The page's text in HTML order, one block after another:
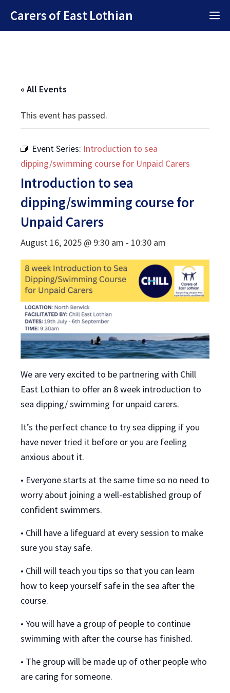
content
Carers of East Lothian
« All Events
This event has passed.
Event Series: Introduction to sea
dipping/swimming course for Unpaid Carers
Introduction to sea
dipping/swimming course for
Unpaid Carers
August 16, 2025 @ 9:30 am - 10:30 am
We are very excited to be partnering with Chill
East Lothian to offer an 8 week introduction to
sea dipping/ swimming for unpaid carers.
It’s the perfect chance to try sea dipping if you
have never tried it before or you are feeling
anxious about it.
• Everyone starts at the same time so no need to
worry about joining a well-established group of
confident swimmers.
• Chill have a lifeguard at every session to make
sure you stay safe.
• Chill will teach you tips so that you can learn
how to keep yourself safe in the sea after the
course.
• You will have a group of people to continue
swimming with after the course has finished.
• The group will be made up of other people who
are caring for someone.